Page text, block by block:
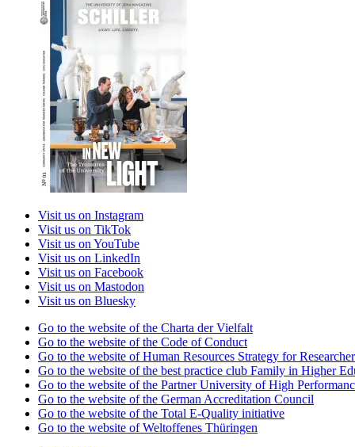
Visit us on Instagram
Visit us on TikTok
Visit us on YouTube
Visit us on LinkedIn
Visit us on Facebook
Visit us on Mastodon
Visit us on Bluesky
Go to the website of the Charta der Vielfalt
Go to the website of the Code of Conduct
Go to the website of Human Resources Strategy for
Go to the website of the best practice club Family in Higher
Go to the website of the Partner University of High
Go to the website of the German Accreditation Council
Go to the website of the Total E-Quality initiative
Go to the website of Weltoffenes Thüringen